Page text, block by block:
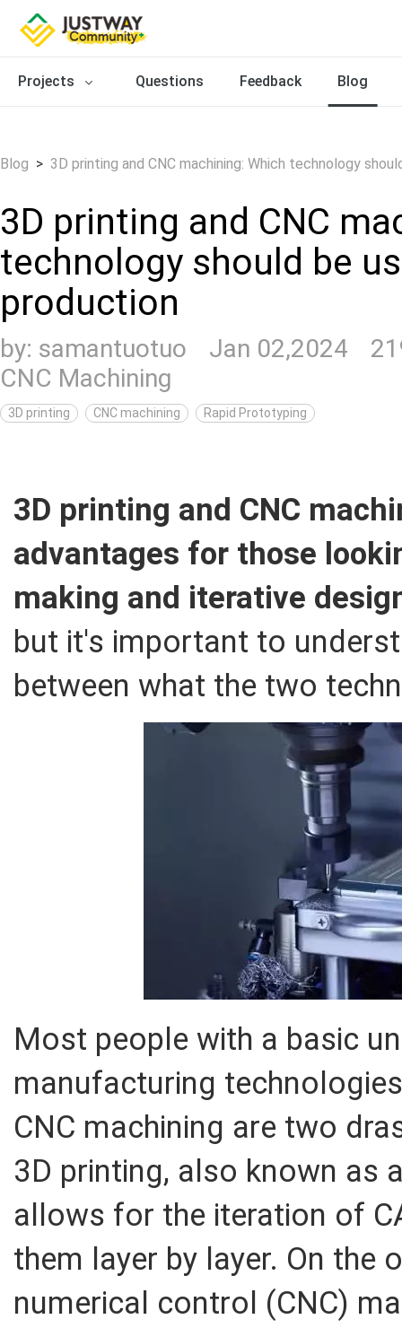
Projects Questions Feedback Blog
Blog > 3D printing and CNC machining: Which technology
3D printing and CNC
technology should be
production
by: samantuotuo Jan 02,2024
CNC Machining
3D printing CNC machining Rapid Prototyping
3D printing and CNC
advantages for those
making and iterative
but it's important to
between what the two
Most people with a basic
manufacturing
CNC machining are two
3D printing, also known as
allows for the iteration of
them layer by layer. On the
numerical control (CNC)